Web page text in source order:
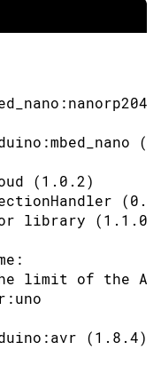
(1.0.2)
library (1.1.0)
limit of the
(1.8.4)